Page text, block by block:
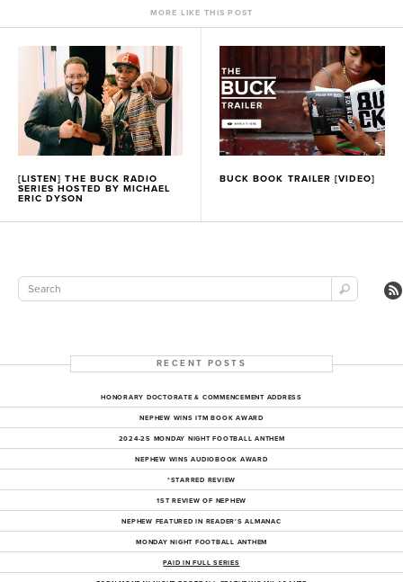
MORE LIKE THIS POST
[LISTEN] THE BUCK RADIO
SERIES HOSTED BY MICHAEL
ERIC DYSON
BUCK BOOK TRAILER [VIDEO]
RECENT POSTS
HONORARY DOCTORATE & COMMENCEMENT ADDRESS
NEPHEW WINS ITM BOOK AWARD
2024-25 MONDAY NIGHT FOOTBALL ANTHEM
NEPHEW WINS AUDIOBOOK AWARD
*STARRED REVIEW
1ST REVIEW OF NEPHEW
NEPHEW FEATURED IN READER'S ALMANAC
MONDAY NIGHT FOOTBALL ANTHEM
PAID IN FULL SERIES